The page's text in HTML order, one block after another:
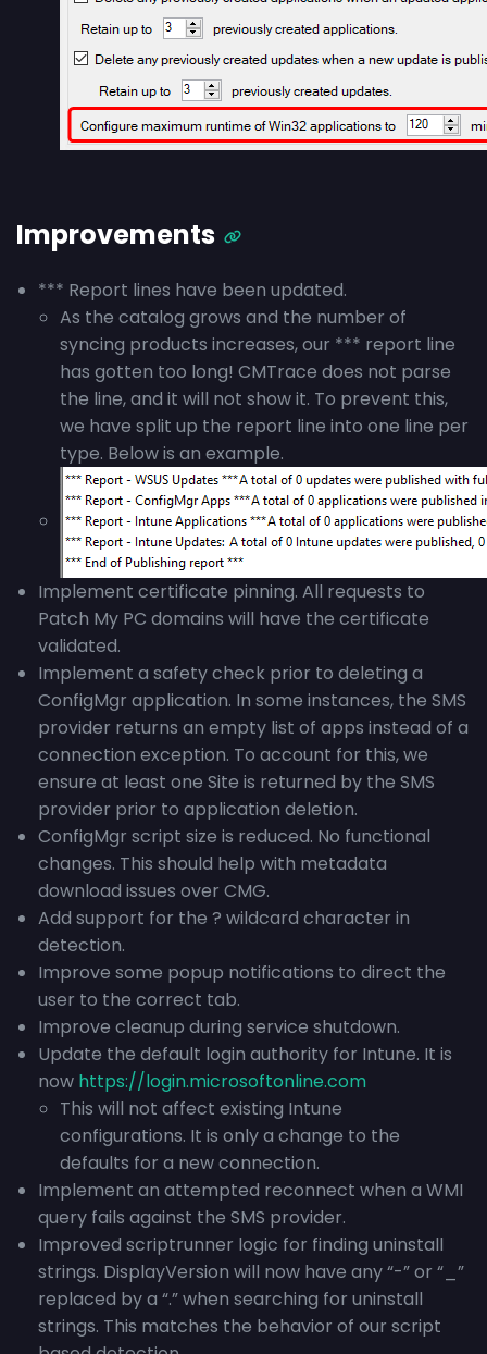
Improvements
*** Report lines have been updated.
As the catalog grows and the number of
syncing products increases, our *** report line
has gotten too long! CMTrace does not parse
the line, and it will not show it. To prevent this,
we have split up the report line into one line per
type. Below is an example.
Implement certificate pinning. All requests to
Patch My PC domains will have the certificate
validated.
Implement a safety check prior to deleting a
ConfigMgr application. In some instances, the SMS
provider returns an empty list of apps instead of a
connection exception. To account for this, we
ensure at least one Site is returned by the SMS
provider prior to application deletion.
ConfigMgr script size is reduced. No functional
changes. This should help with metadata
download issues over CMG.
Add support for the ? wildcard character in
detection.
Improve some popup notifications to direct the
user to the correct tab.
Improve cleanup during service shutdown.
Update the default login authority for Intune. It is
now https://login.microsoftonline.com
This will not affect existing Intune
configurations. It is only a change to the
defaults for a new connection.
Implement an attempted reconnect when a WMI
query fails against the SMS provider.
Improved scriptrunner logic for finding uninstall
strings. DisplayVersion will now have any “-” or “_”
replaced by a “.” when searching for uninstall
strings. This matches the behavior of our script